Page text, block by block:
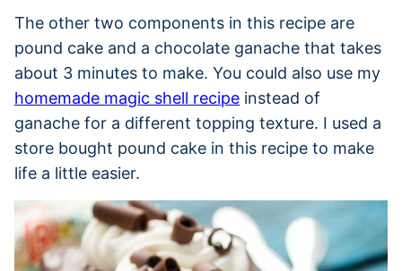
The other two components in this recipe are
pound cake and a chocolate ganache that takes
about 3 minutes to make. You could also use my
homemade magic shell recipe instead of
ganache for a different topping texture. I used a
store bought pound cake in this recipe to make
life a little easier.